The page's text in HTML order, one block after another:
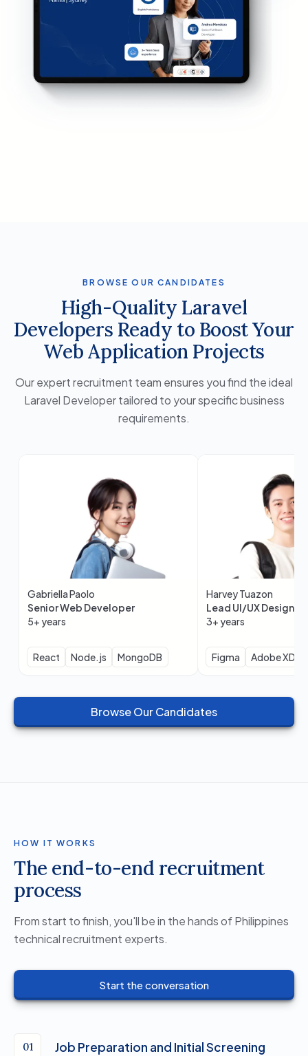
BROWSE OUR CANDIDATES
High-Quality Laravel
Developers Ready to Boost Your
Web Application Projects
Our expert recruitment team ensures you find the ideal
Laravel Developer tailored to your specific business
requirements.
Gabriella Paolo
Senior Web Developer
5+ years
React Node.js MongoDB
Harvey Tuazon
Lead UI/UX Designer
3+ years
Figma Adobe XD
Browse Our Candidates
HOW IT WORKS
The end-to-end recruitment
process
From start to finish, you'll be in the hands of Philippines
technical recruitment experts.
Start the conversation
01 Job Preparation and Initial Screening